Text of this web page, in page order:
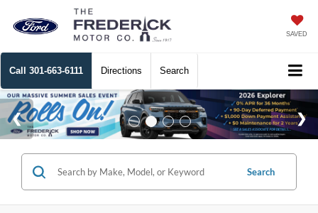
SAVED
Call 301-663-6111 Directions Search
Search